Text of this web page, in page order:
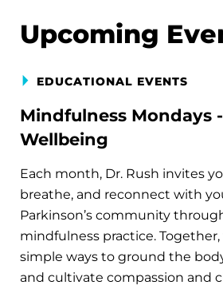
Upcoming
EDUCATIONAL EVENTS
Mindfulness Mondays
Wellbeing
Each month, Dr. Rush invites
breathe, and reconnect with
Parkinson’s community
mindfulness practice. Together,
simple ways to ground the
and cultivate compassion and